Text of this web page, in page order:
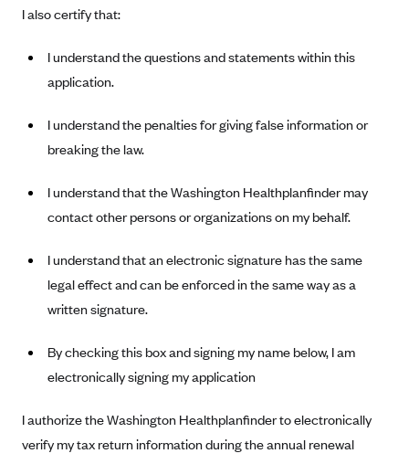
I also certify that:
I understand the questions and statements within this
application.
I understand the penalties for giving false information or
breaking the law.
I understand that the Washington Healthplanfinder may
contact other persons or organizations on my behalf.
I understand that an electronic signature has the same
legal effect and can be enforced in the same way as a
written signature.
By checking this box and signing my name below, I am
electronically signing my application
I authorize the Washington Healthplanfinder to electronically
verify my tax return information during the annual renewal